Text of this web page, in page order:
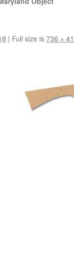
| Full size is736 ×